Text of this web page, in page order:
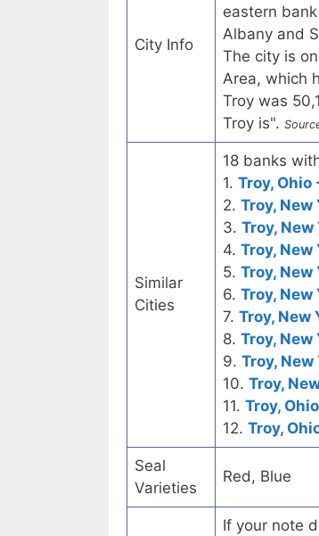
City Info
eastern
Albany and
The city is
Area, which
Troy was
Troy is".
Similar
Cities
18 banks
1. Troy,
2. Troy,
3. Troy,
4. Troy,
5. Troy,
6. Troy,
7. Troy, New
8. Troy,
9. Troy,
10. Troy,
11. Troy,
12. Troy,
Seal
Varieties
Red, Blue
If your note